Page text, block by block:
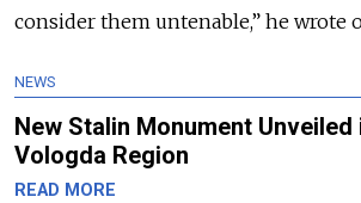
consider them untenable,” he wrote
NEWS
New Stalin Monument Unveiled
Vologda Region
READ MORE